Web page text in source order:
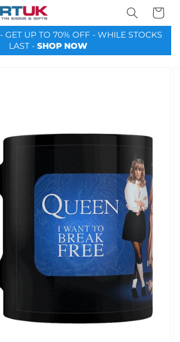
Your
Basket
- GET UP TO 70% OFF - WHILE STOCKS
LAST - SHOP NOW